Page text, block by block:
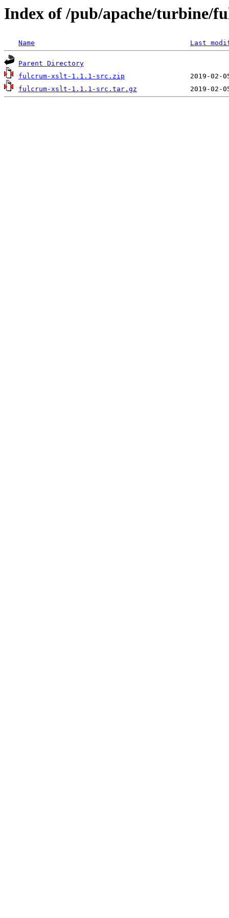
Index of /pub/apache/turbine/
Name Last
Parent Directory
fulcrum-xslt-1.1.1-src.zip
fulcrum-xslt-1.1.1-src.tar.gz